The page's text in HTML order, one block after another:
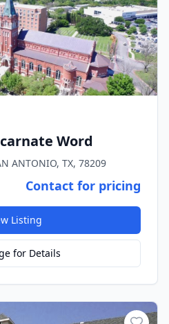
Word
ANTONIO, TX, 78209
Contact for pricing
Listing
for Details